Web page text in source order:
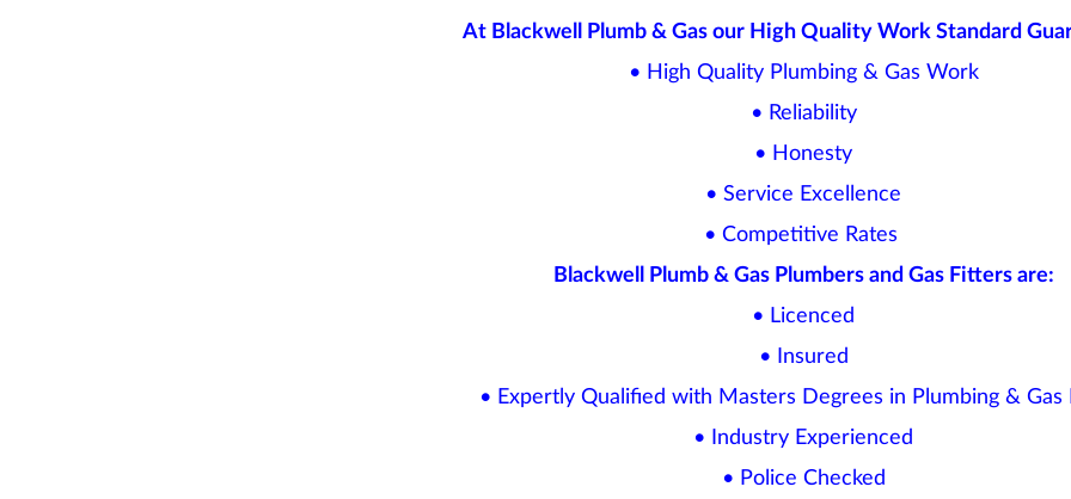
At Blackwell Plumb & Gas our High Quality Work Standard
• High Quality Plumbing & Gas Work
• Reliability
• Honesty
• Service Excellence
• Competitive Rates
Blackwell Plumb & Gas Plumbers and Gas Fitters are:
• Licenced
• Insured
• Expertly Qualified with Masters Degrees in Plumbing & Gas
• Industry Experienced
• Police Checked